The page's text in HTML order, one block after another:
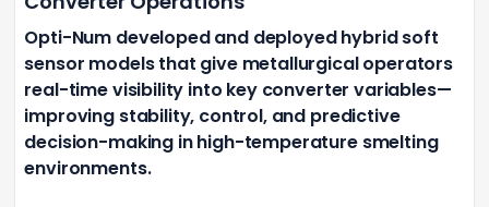
Opti-Num developed and deployed hybrid soft
sensor models that give metallurgical operators
real-time visibility into key converter variables—
improving stability, control, and predictive
decision-making in high-temperature smelting
environments.